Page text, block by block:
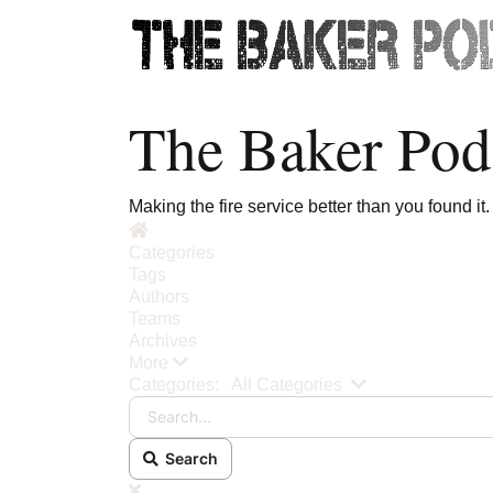
The Baker
Making the fire service better than you found it.
Categories
Tags
Authors
Teams
Archives
More
Categories:
All Categories
Search
x